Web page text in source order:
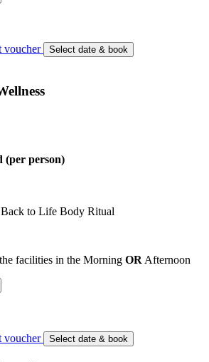
voucher
Select date & book
(per person)
to Life Body Ritual
facilities in the Morning ORAfternoon
voucher
Select date & book